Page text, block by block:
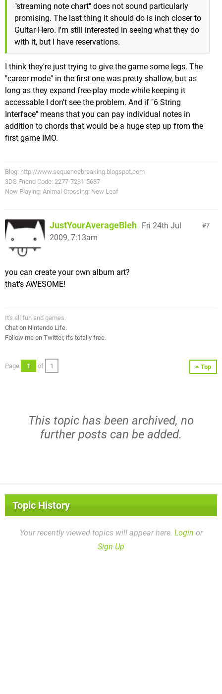
"streaming note chart" does not sound particularly
promising. The last thing it should do is inch closer to
Guitar Hero. I'm still interested in seeing what they do
with it, but I have reservations.
I think they're just trying to give the game some legs. The
"career mode" in the first one was pretty shallow, but as
long as they expand free-play mode while keeping it
accessable I don't see the problem. And if "6 String
Interface" means that you can pay individual notes in
addition to chords that would be a huge step up from the
first game IMO.
Blog: http://www.sequencebreaking.blogspot.com
3DS Friend Code: 2277-7231-5687
Now Playing: Animal Crossing: New Leaf
7
JustYourAverageBleh Fri 24th Jul
2009, 7:13am
you can create your own album art?
that's AWESOME!
It's all fun and games.
Chat on Nintendo Life.
Follow me on Twitter, it's totally free.
Top
Page 1 of 1
This topic has been archived, no
further posts can be added.
Topic History
Your recently viewed topics will appear here. Login or
Sign Up